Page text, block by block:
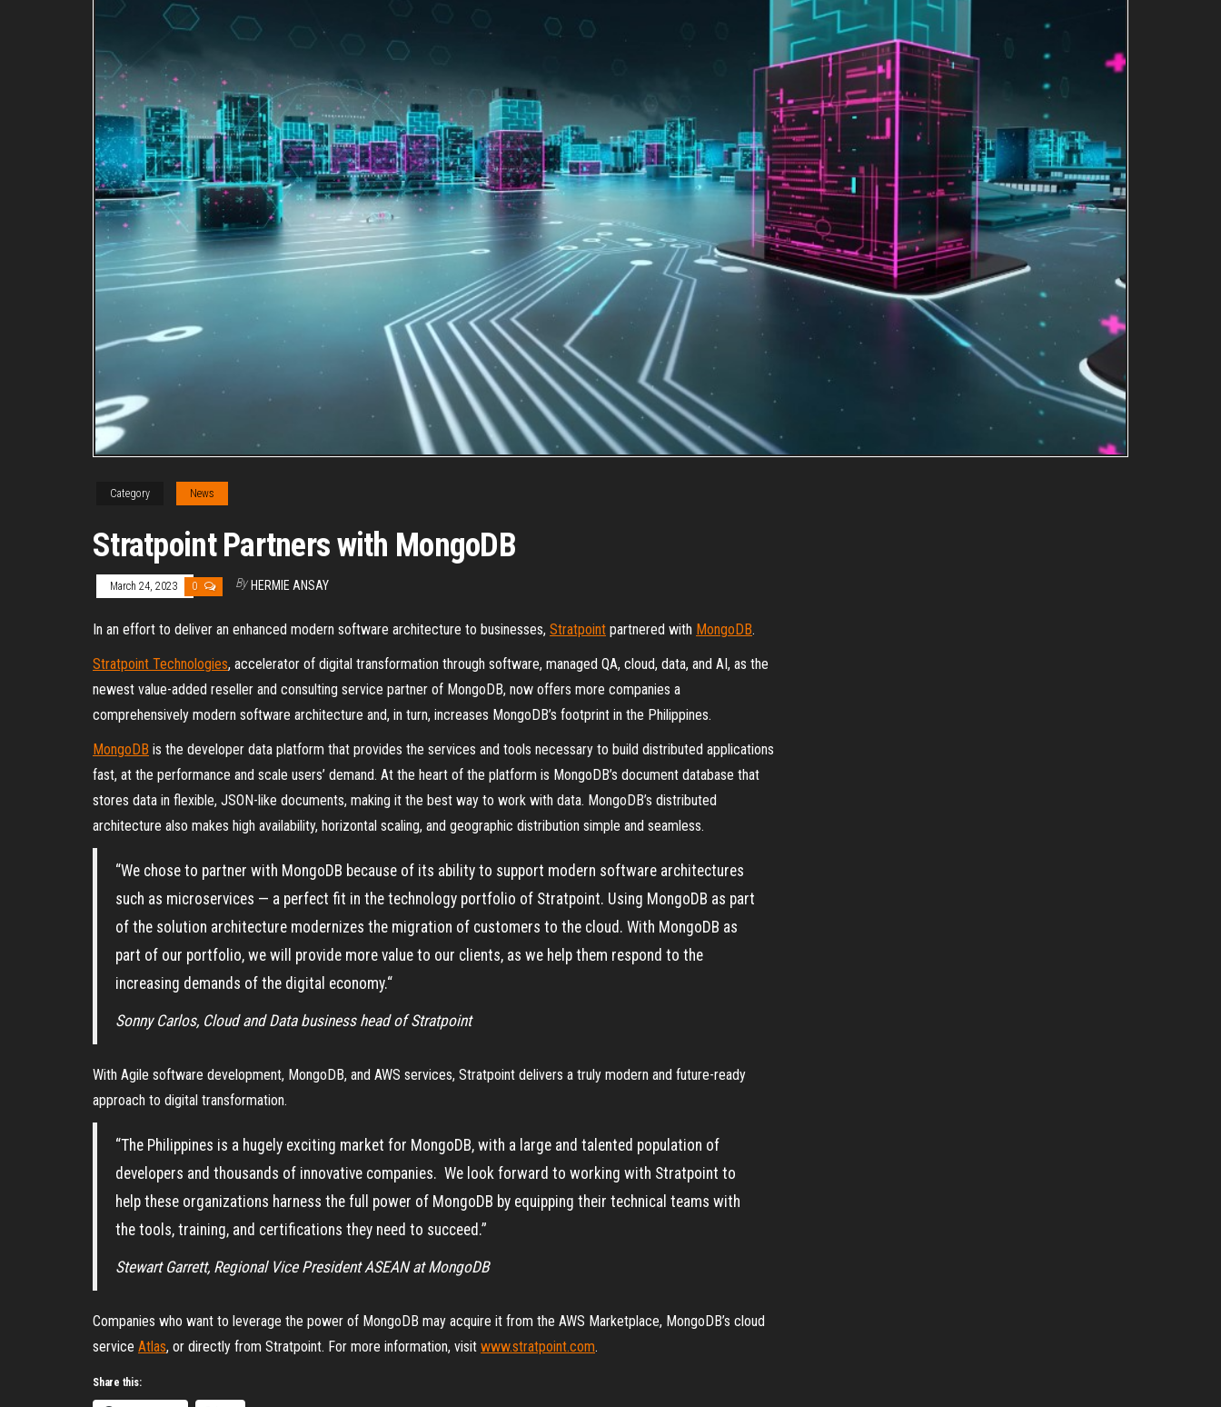
Category News
Stratpoint Partners with MongoDB
March 24, 2023 0 By HERMIE ANSAY
In an effort to deliver an enhanced modern software architecture to businesses, Stratpoint partnered with MongoDB.
Stratpoint Technologies, accelerator of digital transformation through software, managed QA, cloud, data, and AI, as the
newest value-added reseller and consulting service partner of MongoDB, now offers more companies a
comprehensively modern software architecture and, in turn, increases MongoDB’s footprint in the Philippines.
MongoDB is the developer data platform that provides the services and tools necessary to build distributed applications
fast, at the performance and scale users’ demand. At the heart of the platform is MongoDB’s document database that
stores data in flexible, JSON-like documents, making it the best way to work with data. MongoDB’s distributed
architecture also makes high availability, horizontal scaling, and geographic distribution simple and seamless.
“We chose to partner with MongoDB because of its ability to support modern software architectures
such as microservices — a perfect fit in the technology portfolio of Stratpoint. Using MongoDB as part
of the solution architecture modernizes the migration of customers to the cloud. With MongoDB as
part of our portfolio, we will provide more value to our clients, as we help them respond to the
increasing demands of the digital economy.“
Sonny Carlos, Cloud and Data business head of Stratpoint
With Agile software development, MongoDB, and AWS services, Stratpoint delivers a truly modern and future-ready
approach to digital transformation.
“The Philippines is a hugely exciting market for MongoDB, with a large and talented population of
developers and thousands of innovative companies. We look forward to working with Stratpoint to
help these organizations harness the full power of MongoDB by equipping their technical teams with
the tools, training, and certifications they need to succeed.”
Stewart Garrett, Regional Vice President ASEAN at MongoDB
Companies who want to leverage the power of MongoDB may acquire it from the AWS Marketplace, MongoDB’s cloud
service Atlas, or directly from Stratpoint. For more information, visit www.stratpoint.com.
Share this: